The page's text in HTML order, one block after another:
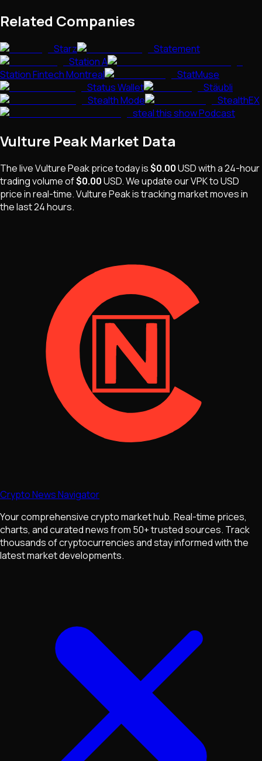
Related Companies
Starz
Statement
Station A
Station Fintech Montreal
StatMuse
Status Wallet
Stäubli
Stealth Mode
StealthEX
steal this show Podcast
Vulture PeakMarket Data
The liveVulture Peakprice today is$0.00USDwith a 24-hour
trading volume of$0.00USD. We update ourVPKto USD
price in real-time.Vulture Peakistracking market movesin
the last 24 hours.
Crypto News Navigator
Your comprehensive crypto market hub. Real-time prices,
charts, and curated news from 50+ trusted sources. Track
thousands of cryptocurrencies and stay informed with the
latest market developments.